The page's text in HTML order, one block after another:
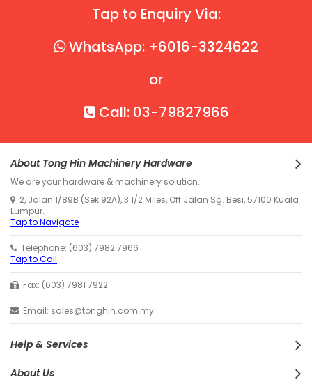
Tap to Enquiry Via:
WhatsApp: +6016-3324622
or
Call: 03-79827966
About Tong Hin Machinery Hardware
We are your hardware & machinery solution.
2, Jalan 1/89B (Sek 92A), 3 1/2 Miles, Off Jalan Sg. Besi, 57100 Kuala
Lumpur.
Tap to Navigate
Telephone: (603) 7982 7966
Tap to Call
Fax: (603) 7981 7922
Email: sales@tonghin.com.my
Help & Services
About Us